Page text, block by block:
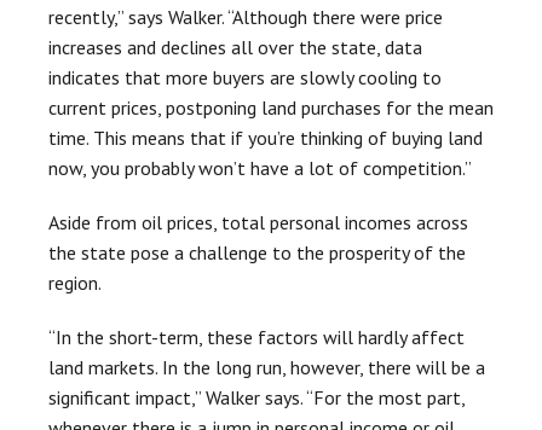
recently,” says Walker. “Although there were price
increases and declines all over the state, data
indicates that more buyers are slowly cooling to
current prices, postponing land purchases for the mean
time. This means that if you’re thinking of buying land
now, you probably won’t have a lot of competition.”
Aside from oil prices, total personal incomes across
the state pose a challenge to the prosperity of the
region.
“In the short-term, these factors will hardly affect
land markets. In the long run, however, there will be a
significant impact,” Walker says. “For the most part,